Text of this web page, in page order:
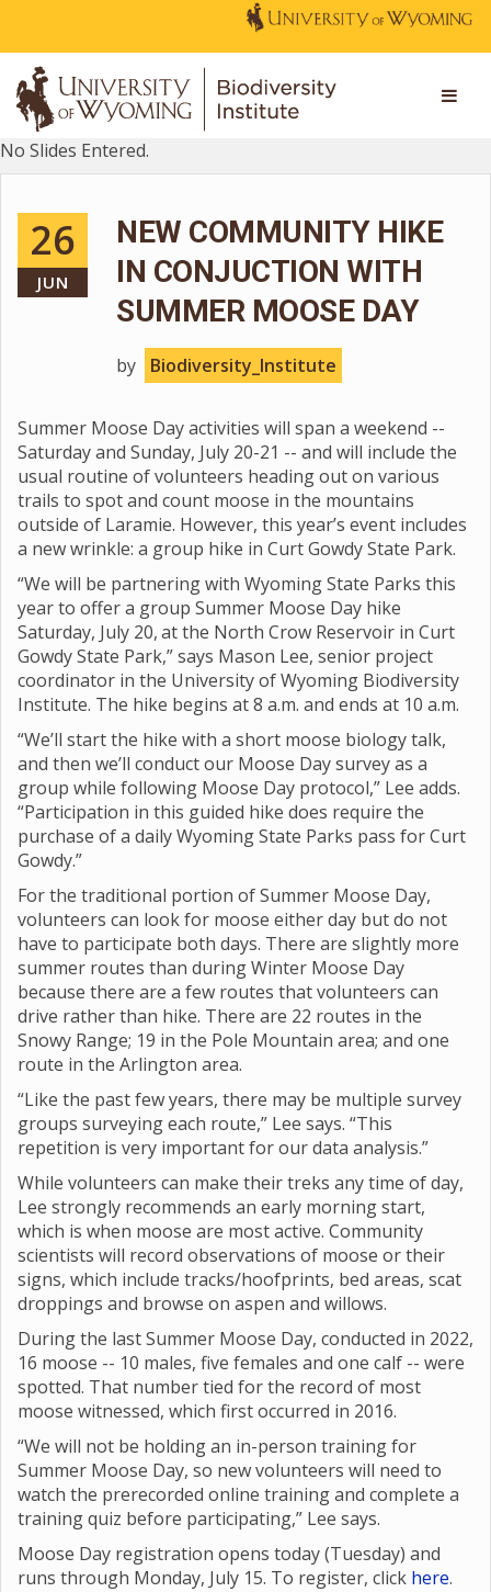
No Slides Entered.
26
JUN
NEW COMMUNITY HIKE
IN CONJUCTION WITH
SUMMER MOOSE DAY
by Biodiversity_Institute
Summer Moose Day activities will span a weekend --
Saturday and Sunday, July 20-21 -- and will include the
usual routine of volunteers heading out on various
trails to spot and count moose in the mountains
outside of Laramie. However, this year’s event includes
a new wrinkle: a group hike in Curt Gowdy State Park.
“We will be partnering with Wyoming State Parks this
year to offer a group Summer Moose Day hike
Saturday, July 20,at the North Crow Reservoir in Curt
Gowdy State Park,” says Mason Lee, senior project
coordinator in the University of Wyoming Biodiversity
Institute. The hike begins at 8 a.m. and ends at 10 a.m.
“We’ll start the hike with a short moose biology talk,
and then we’ll conduct our Moose Day survey as a
group while following Moose Day protocol,” Lee adds.
“Participation in this guided hike does require the
purchase of a daily Wyoming State Parks pass for Curt
Gowdy.”
For the traditional portion of Summer Moose Day,
volunteers can look for moose either day but do not
have to participate both days. There are slightly more
summer routes than during Winter Moose Day
because there are a few routes that volunteers can
drive rather than hike. There are 22 routes in the
Snowy Range; 19 in the Pole Mountain area; and one
route in the Arlington area.
“Like the past few years, there may be multiple survey
groups surveying each route,” Lee says. “This
repetition is very important for our data analysis.”
While volunteers can make their treks any time of day,
Lee strongly recommends an early morning start,
which is when moose are most active. Community
scientists will record observations of moose or their
signs, which include tracks/hoofprints, bed areas, scat
droppings and browse on aspen and willows.
During the last Summer Moose Day, conducted in 2022,
16 moose -- 10 males, five females and one calf -- were
spotted. That number tied for the record of most
moose witnessed, which first occurred in 2016.
“We will not be holding an in-person training for
Summer Moose Day, so new volunteers will need to
watch the prerecorded online training and complete a
training quiz before participating,” Lee says.
Moose Day registration opens today (Tuesday) and
runs through Monday, July 15. To register, click here.